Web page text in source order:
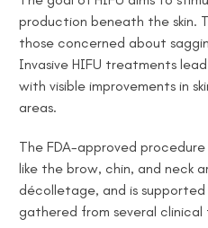
production beneath the skin.
those concerned about
Invasive HIFU treatments
with visible improvements in
areas.
The FDA-approved
like the brow, chin, and neck
décolletage, and is
gathered from several clinical